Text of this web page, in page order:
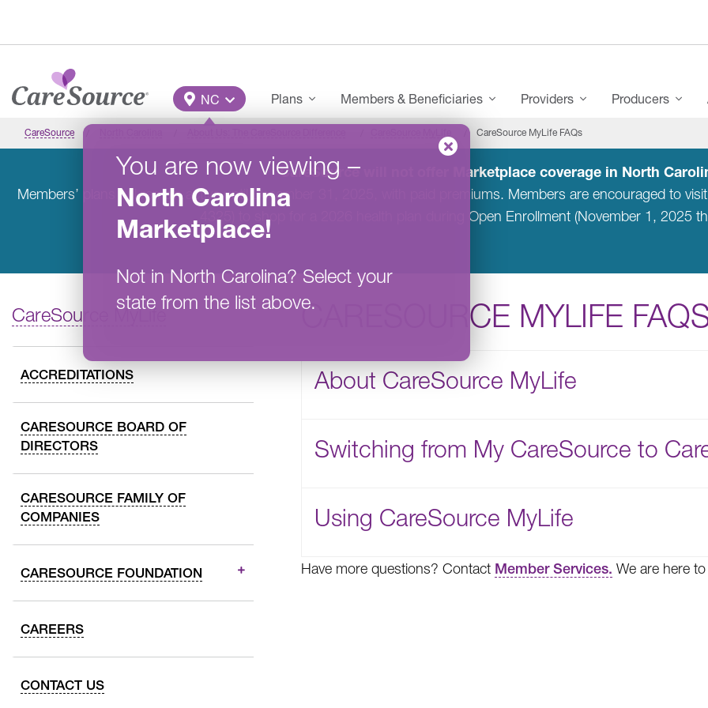
Main Menu
NC
You are now viewing –
North Carolina
Marketplace!
Not in North Carolina? Select your
state from the list above.
Plans Members & Beneficiaries Providers Producers
CareSource CareSource MyLife FAQs
CareSource will not offer Marketplace coverage in North
Members’ plans will remain active until December 31, 2025, with paid premiums. Members are encouraged to visit
4325) to shop for a 2026 health plan during Open Enrollment (November 1, 2025
CareSource MyLife
ACCREDITATIONS
CARESOURCE BOARD OF
DIRECTORS
CARESOURCE FAMILY OF
COMPANIES
CARESOURCE FOUNDATION
CAREERS
CONTACT US
CARESOURCE MYLIFE
About CareSource MyLife
Switching from My CareSource to
Using CareSource MyLife
Have more questions? Contact Member Services. We are here